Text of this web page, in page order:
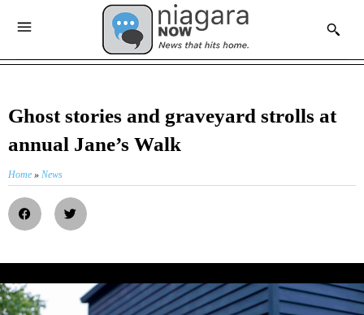
Ghost stories and graveyard strolls at
annual Jane’s Walk
Home » News